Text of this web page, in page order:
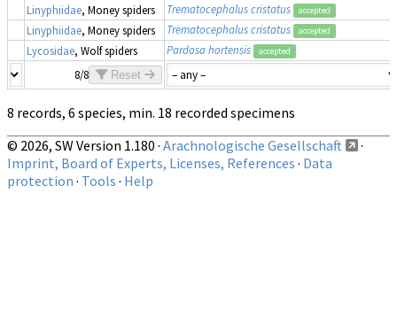
Linyphiidae, Money spiders Trematocephalus cristatus accepted
Linyphiidae, Money spiders Trematocephalus cristatus accepted
Lycosidae, Wolf spiders Pardosa hortensis accepted
8/8 Reset
8 records, 6 species, min. 18 recorded specimens
© 2026, SW Version 1.180 · Arachnologische Gesellschaft
·
Imprint, Board of Experts, Licenses, References · Data
protection · Tools · Help